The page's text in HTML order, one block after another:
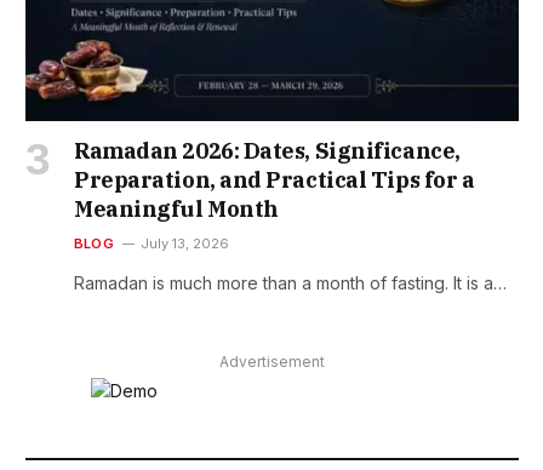
Ramadan 2026: Dates, Significance,
Preparation, and Practical Tips for a
Meaningful Month
BLOG July 13, 2026
Ramadan is much more than a month of fasting. It is a…
Advertisement